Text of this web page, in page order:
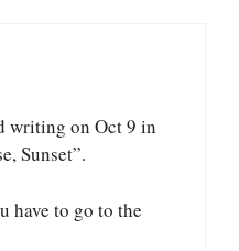
writing on Oct 9 in
Sunset”.
have to go to the